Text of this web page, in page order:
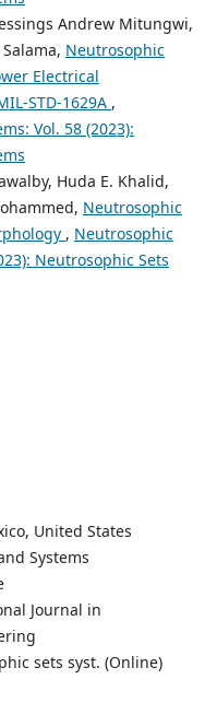
Andrew Mitungwi,
Neutrosophic
Electrical
STD-1629A ,
Vol. 58 (2023):
Huda E. Khalid,
Neutrosophic
, Neutrosophic
Neutrosophic Sets
United States
Systems
Journal in
sets syst. (Online)